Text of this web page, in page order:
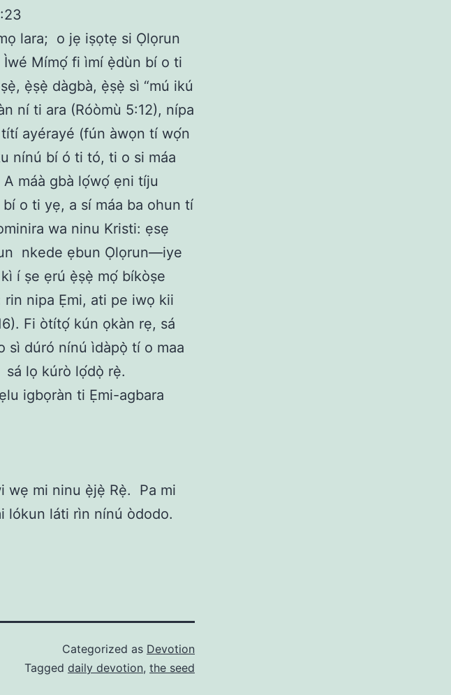
lara; o jẹ iṣọtẹ si Ọlọrun
Mímọ́ fi ìmí ẹ̀dùn bí o ti
ẹ̀ṣẹ̀ dàgbà, ẹ̀ṣẹ̀ sì “mú ikú
ní ti ara (Róòmù 5:12), nípa
ayérayé (fún àwọn tí wọ́n
nínú bí ó ti tó, ti o si máa
máà gbà lọ́wọ́ ẹni tíju
o ti yẹ, a sí máa ba ohun tí
wa ninu Kristi: ẹsẹ
nkede ẹbun Ọlọrun—iye
í ṣe ẹrú ẹ̀ṣẹ̀ mọ́ bíkòṣe
nipa Ẹmi, ati pe iwọ kii
Fi òtítọ́ kún ọkàn rẹ, sá
sì dúró nínú ìdàpọ̀ tí o maa
lọ kúrò lọ́dọ̀ rẹ̀.
igbọràn ti Ẹmi-agbara
wẹ mi ninu ẹ̀jẹ̀ Rẹ̀. Pa mi
lókun láti rìn nínú òdodo.
Categorized as Devotion
Tagged daily devotion, the seed